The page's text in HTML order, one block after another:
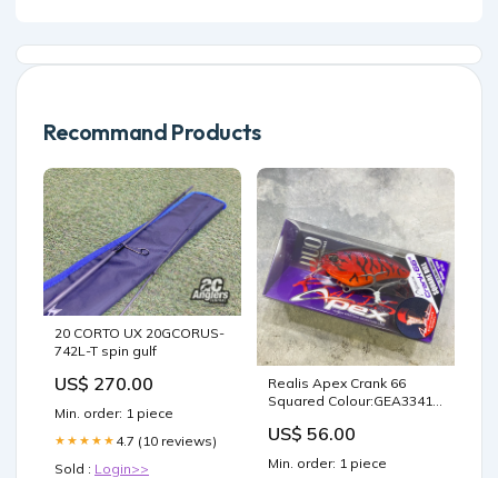
Recommand Products
20 CORTO UX 20GCORUS-
742L-T spin gulf
US$ 270.00
Min. order: 1 piece
★★★★★ 4.7 (10 reviews)
Sold : Login>>
Realis Apex Crank 66
Squared Colour:GEA3341
US$ 56.00
Min. order: 1 piece